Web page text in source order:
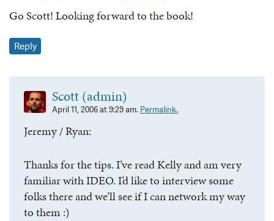
Go Scott! Looking forward to the book!
Reply
Scott (admin)
April 11, 2006 at 9:29 am. Permalink.
Jeremy / Ryan:
Thanks for the tips. I’ve read Kelly and am very
familiar with IDEO. I’d like to interview some
folks there and we’ll see if I can network my way
to them :)